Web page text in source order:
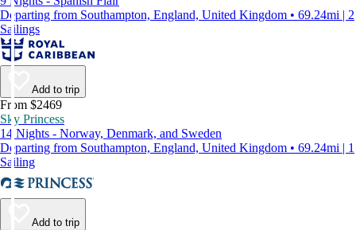
Departing from Southampton, England, United Kingdom • 69.24mi | 2
Sailings
Add to trip
From $2469
Sky Princess
14 Nights - Norway, Denmark, and Sweden
Departing from Southampton, England, United Kingdom • 69.24mi | 1
Sailing
Add to trip